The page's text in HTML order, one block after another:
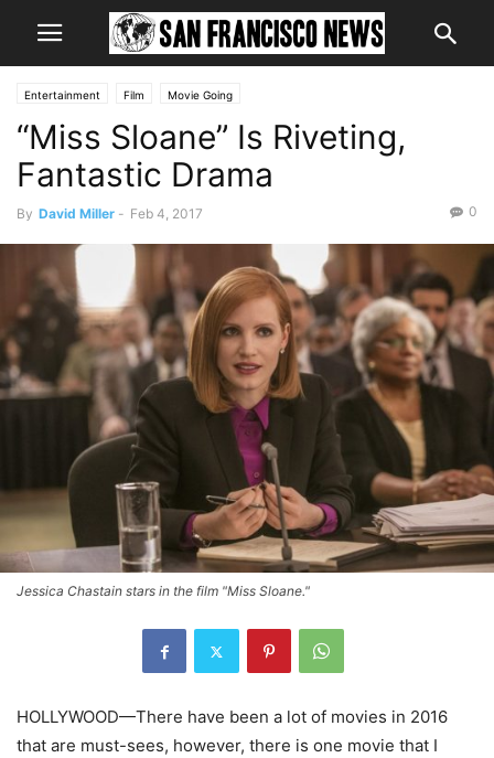
Entertainment Film Movie Going
“Miss Sloane” Is Riveting,
Fantastic Drama
By David Miller - Feb 4, 2017 0
Jessica Chastain stars in the film "Miss Sloane."
HOLLYWOOD—There have been a lot of movies in 2016
that are must-sees, however, there is one movie that I